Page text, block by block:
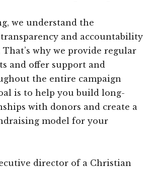
we understand the
and accountability
why we provide regular
and offer support and
the entire campaign
is to help you build long-
with donors and create a
model for your
director of a Christian